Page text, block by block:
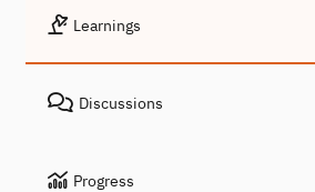
Learnings
Discussions
Progress